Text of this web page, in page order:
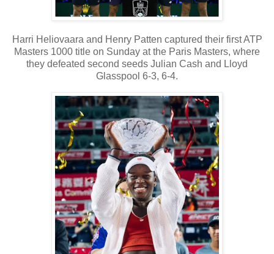
Harri Heliovaara and Henry Patten captured their first ATP
Masters 1000 title on Sunday at the Paris Masters, where
they defeated second seeds Julian Cash and Lloyd
Glasspool 6-3, 6-4.